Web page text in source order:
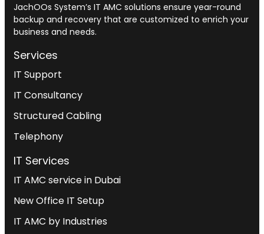
JachOOs System’s IT AMC solutions ensure year-round
backup and recovery that are customized to enrich your
business and needs.
Services
IT Support
IT Consultancy
Structured Cabling
Telephony
IT Services
IT AMC service in Dubai
New Office IT Setup
IT AMC by Industries